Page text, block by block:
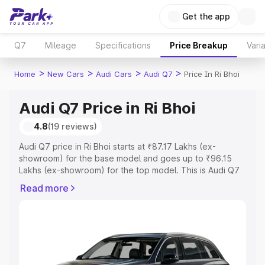
Get the app
Q7 Mileage Specifications Price Breakup
Home > New Cars > Audi Cars > Audi Q7 > Price In Ri Bhoi
Audi Q7 Price in Ri Bhoi
4.8(19 reviews)
Audi Q7 price in Ri Bhoi starts at ₹87.17 Lakhs (ex-
showroom) for the base model and goes up to ₹96.15
Lakhs (ex-showroom) for the top model. This is Audi Q7
Registration Cost, Insurance Cost. Explore the complete
Explore Cars by Price Range
Read more